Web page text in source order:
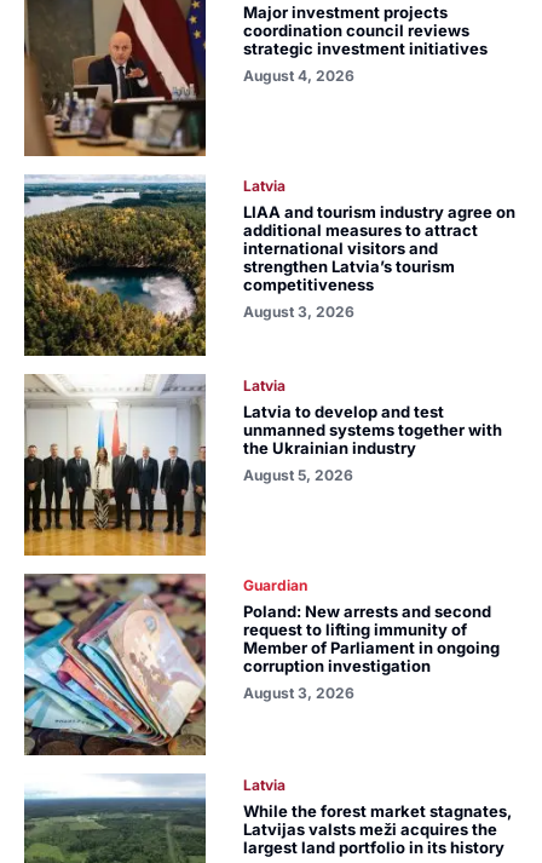
Major investment projects
coordination council reviews
strategic investment initiatives
August 4, 2026
Latvia
LIAA and tourism industry agree on
additional measures to attract
international visitors and
strengthen Latvia’s tourism
competitiveness
August 3, 2026
Latvia
Latvia to develop and test
unmanned systems together with
the Ukrainian industry
August 5, 2026
Guardian
Poland: New arrests and second
request to lifting immunity of
Member of Parliament in ongoing
corruption investigation
August 3, 2026
Latvia
While the forest market stagnates,
Latvijas valsts meži acquires the
largest land portfolio in its history